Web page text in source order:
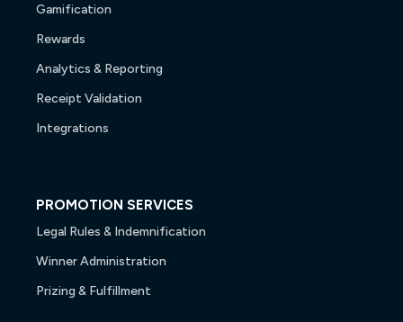
Gamification
Rewards
Analytics & Reporting
Receipt Validation
Integrations
PROMOTION SERVICES
Legal Rules & Indemnification
Winner Administration
Prizing & Fulfillment